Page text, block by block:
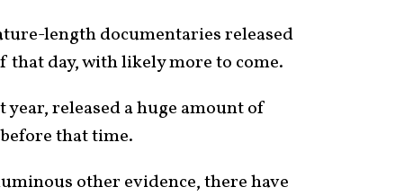
length documentaries released
that day, with likely more to come.
year, released a huge amount of
that time.
other evidence, there have